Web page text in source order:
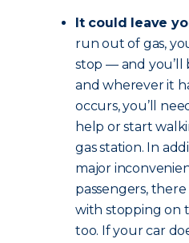
It could leave
run out of gas,
stop — and
and wherever it
occurs, you’ll
help or start
gas station. In
major
passengers,
with stopping on
too. If your car